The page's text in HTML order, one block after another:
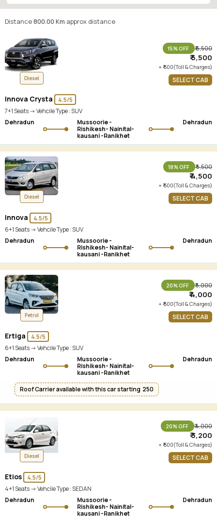
Distance800.00 Km approx distance
Diesel
Innova Crysta
4.5/5
7+1 Seats -> Vehcile Type :SUV
Dehradun
Mussoorie -
Rishikesh- Nainital-
kausani -Ranikhet
Dehradun
15% OFF ₹ 6,500
₹ 5,500
+ ₹ 500(Toll & Charges)
SELECT CAB
Diesel
Innova
4.5/5
6+1 Seats -> Vehcile Type :SUV
Dehradun
Mussoorie -
Rishikesh- Nainital-
kausani -Ranikhet
Dehradun
18% OFF ₹ 5,500
₹ 4,500
+ ₹ 500(Toll & Charges)
SELECT CAB
Petrol
Ertiga
4.5/5
6+1 Seats -> Vehcile Type :SUV
Dehradun
Mussoorie -
Rishikesh- Nainital-
kausani -Ranikhet
Dehradun
20% OFF ₹ 5,000
₹ 4,000
+ ₹ 500(Toll & Charges)
SELECT CAB
Roof Carrier available with this car starting ₹ 250
Diesel
Etios
4.5/5
4+1 Seats -> Vehcile Type :SEDAN
Dehradun
Mussoorie -
Rishikesh- Nainital-
kausani -Ranikhet
Dehradun
20% OFF ₹ 4,000
₹ 3,200
+ ₹ 500(Toll & Charges)
SELECT CAB